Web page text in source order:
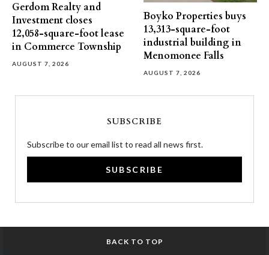
Gerdom Realty and
Investment closes
12,058-square-foot lease
in Commerce Township
AUGUST 7, 2026
Boyko Properties buys
13,313-square-foot
industrial building in
Menomonee Falls
AUGUST 7, 2026
SUBSCRIBE
Subscribe to our email list to read all news first.
SUBSCRIBE
BACK TO TOP